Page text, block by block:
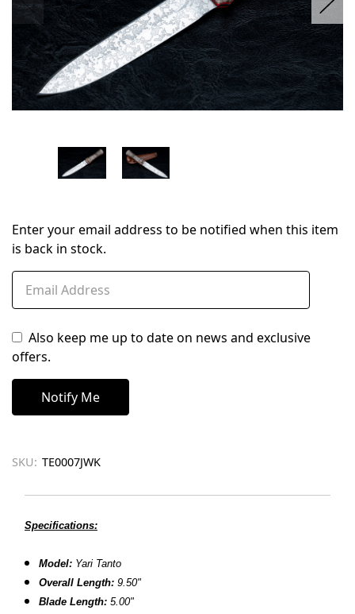
Enter your email address to be notified when this item
is back in stock.
Also keep me up to date on news and exclusive
offers.
SKU: TE0007JWK
Specifications:
Model: Yari Tanto
Overall Length: 9.50"
Blade Length: 5.00"